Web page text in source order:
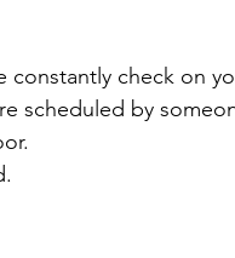
check on
scheduled by